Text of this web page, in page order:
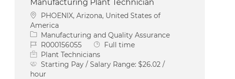
Manufacturing Plant Technician
Location
PHOENIX, Arizona, United States of
America
Category
Manufacturing and Quality Assurance
Job IdR000156055 Job Type
Full time
Plant Technicians
Starting Pay / Salary Range:$26.02 /
hour